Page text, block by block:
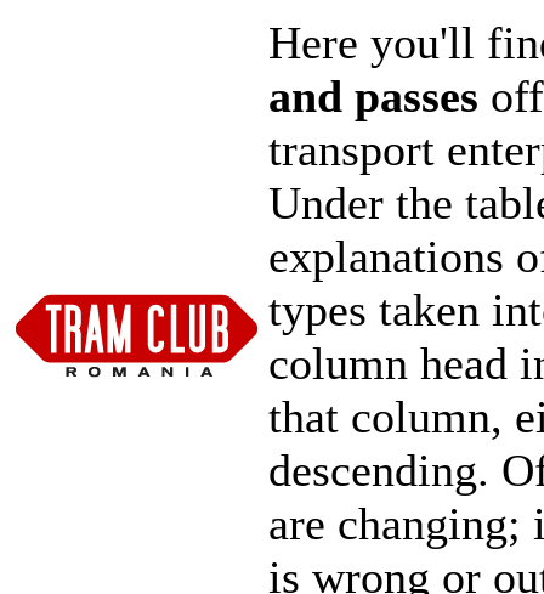
Here you'll
and passes
transport
Under the
explanations
types taken
column head
that column,
descending.
are
is wrong or